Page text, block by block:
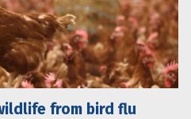
from bird flu